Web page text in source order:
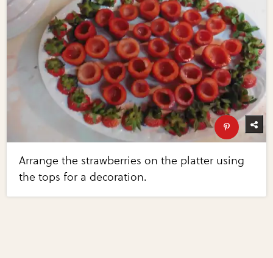
Arrange the strawberries on the platter using
the tops for a decoration.